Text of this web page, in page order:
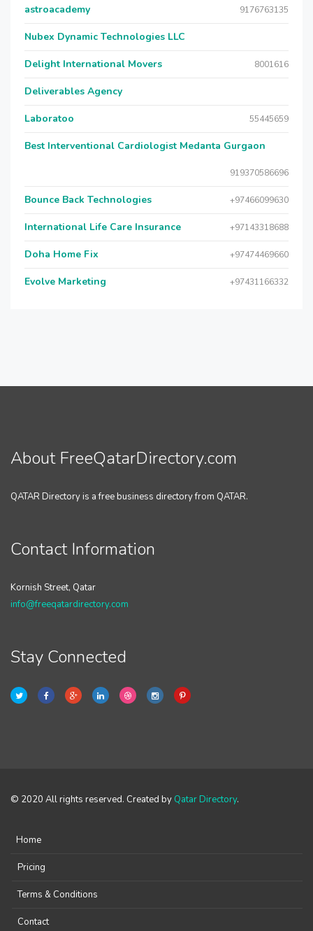
astroacademy 9176763135
Nubex Dynamic Technologies LLC
Delight International Movers 8001616
Deliverables Agency
Laboratoo 55445659
Best Interventional Cardiologist Medanta Gurgaon
919370586696
Bounce Back Technologies +97466099630
International Life Care Insurance +97143318688
Doha Home Fix +97474469660
Evolve Marketing +97431166332
About FreeQatarDirectory.com
QATAR Directory is a free business directory from QATAR.
Contact Information
Kornish Street, Qatar
info@freeqatardirectory.com
Stay Connected
© 2020 All rights reserved. Created by Qatar Directory.
Home
Pricing
Terms & Conditions
Contact